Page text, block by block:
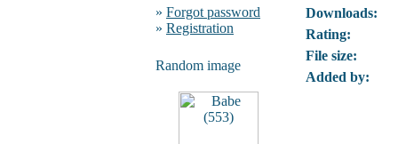
» Forgot password
» Registration
Random image
Downloads:
Rating:
File size:
Added by: